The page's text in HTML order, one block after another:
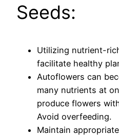
Seeds:
Utilizing nutrient-
facilitate healthy
Autoflowers can
many nutrients at
produce flowers
Avoid overfeeding.
Maintain